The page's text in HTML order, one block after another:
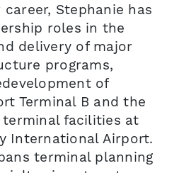
Stephanie has
roles in the
delivery of major
programs,
of
Terminal B and the
facilities at
International Airport.
terminal planning